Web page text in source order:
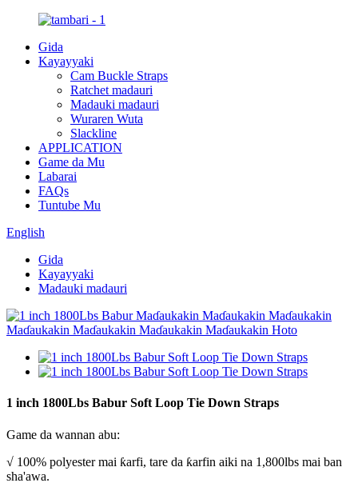
Gida
Kayayyaki
Cam Buckle Straps
Ratchet madauri
Madauki madauri
Wuraren Wuta
Slackline
APPLICATION
Game da Mu
Labarai
FAQs
Tuntube Mu
English
Gida
Kayayyaki
Madauki madauri
1 inch 1800Lbs Babur Soft Loop Tie Down Straps
Game da wannan abu:
√ 100% polyester mai ƙarfi, tare da ƙarfin aiki na 1,800lbs mai ban
sha'awa.